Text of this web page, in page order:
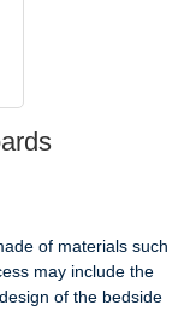
of materials such
may include the
of the bedside